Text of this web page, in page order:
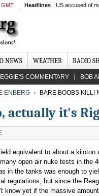
GMT Headlines US accused of
NEWS WEATHER RADIO
COMMENTARY BOB
ENBERG BARE BOOBS KILL!
actually it's
equivalent to about a
open air nuke tests in the
in the tanks was enough to
regulations, but since the
know yet if the massive